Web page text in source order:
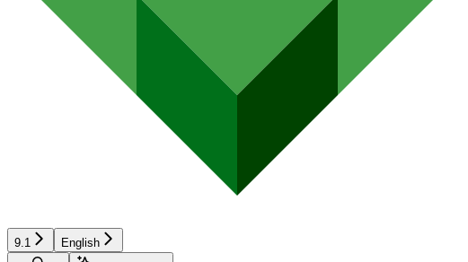
9.1
English